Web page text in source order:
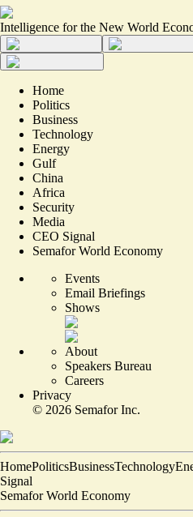
Intelligence for the New World
Home
Politics
Business
Technology
Energy
Gulf
China
Africa
Security
Media
CEO Signal
Semafor World Economy
Events
Email Briefings
Shows
About
Speakers Bureau
Careers
Privacy
© 2026 Semafor Inc.
HomePoliticsBusinessTechnology
Signal
Semafor World Economy